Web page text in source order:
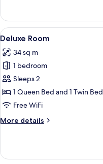
View
Room,
Sea
View
View
all
photos
for
Deluxe
Room
6
Deluxe Room
34 sq m
1 bedroom
Sleeps 2
1 Queen Bed and 1 Twin Bed
Free WiFi
More details
More
Room